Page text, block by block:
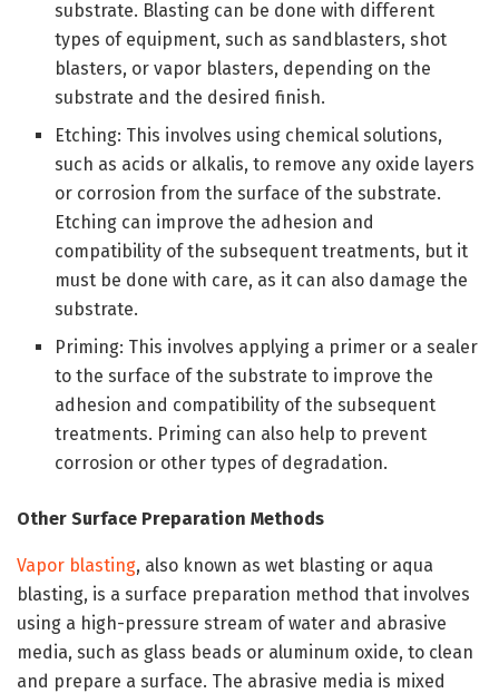
substrate. Blasting can be done with different
types of equipment, such as sandblasters, shot
blasters, or vapor blasters, depending on the
substrate and the desired finish.
Etching: This involves using chemical solutions,
such as acids or alkalis, to remove any oxide layers
or corrosion from the surface of the substrate.
Etching can improve the adhesion and
compatibility of the subsequent treatments, but it
must be done with care, as it can also damage the
substrate.
Priming: This involves applying a primer or a sealer
to the surface of the substrate to improve the
adhesion and compatibility of the subsequent
treatments. Priming can also help to prevent
corrosion or other types of degradation.
Other Surface Preparation Methods
Vapor blasting, also known as wet blasting or aqua
blasting, is a surface preparation method that involves
using a high-pressure stream of water and abrasive
media, such as glass beads or aluminum oxide, to clean
and prepare a surface. The abrasive media is mixed